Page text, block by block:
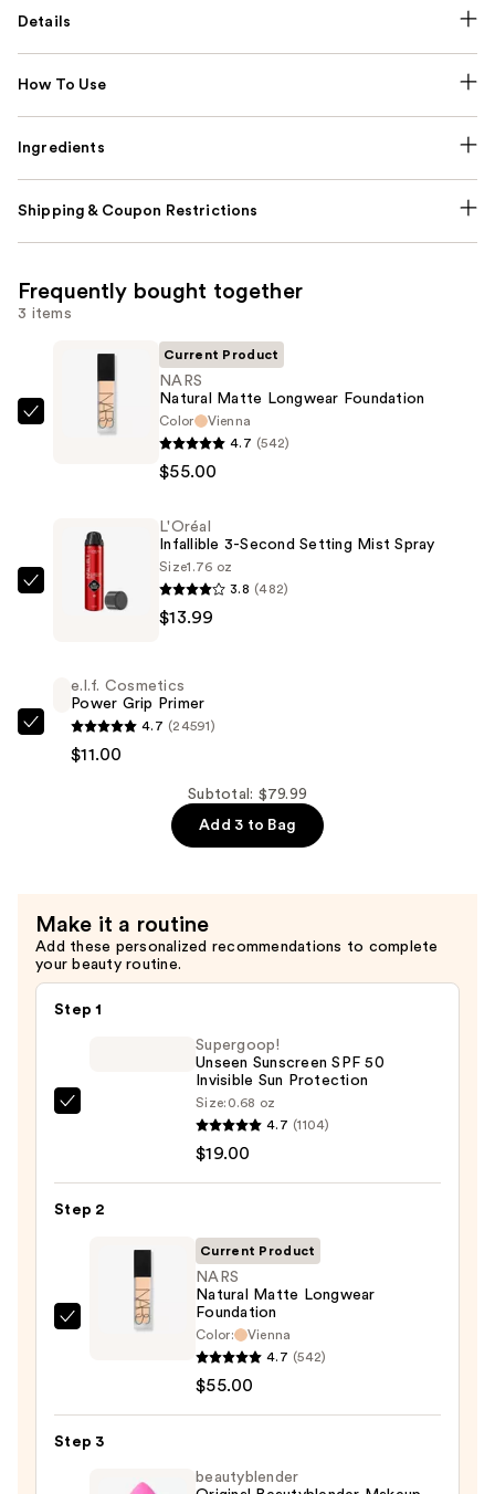
Details
How To Use
Ingredients
Shipping & Coupon Restrictions
Frequently bought together
3 items
NARS
Foundation
$55.00
Current Product
NARS
Natural Matte Longwear Foundation
Color
Vienna
4.7 (542)
$55.00
L'Oréal
Setting
Mist
Spray
L'Oréal
Infallible 3-Second Setting Mist Spray
Size1.76 oz
3.8 (482)
$13.99
e.l.f.
Cosmetics
e.l.f. Cosmetics
Power Grip Primer
4.7 (24591)
$11.00
Subtotal: $79.99
Add 3 to Bag
Make it a routine
Add these personalized recommendations to complete
your beauty routine.
Step 1
50
Protection
Supergoop!
Unseen Sunscreen SPF 50
Invisible Sun Protection
Size: 0.68 oz
4.7 (1104)
$19.00
Step 2
NARS
Foundation
$55.00
Current Product
NARS
Natural Matte Longwear
Foundation
Color:
Vienna
4.7 (542)
$55.00
Step 3
beautyblender